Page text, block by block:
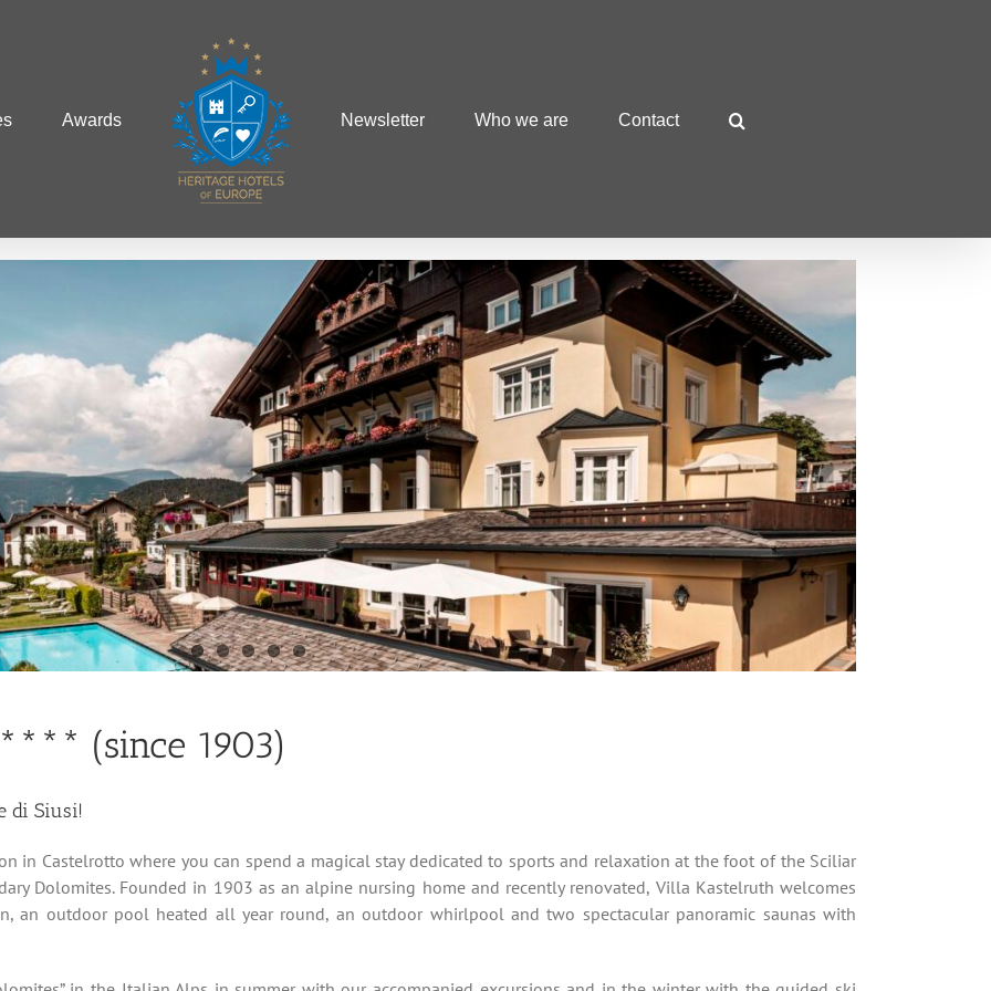
Awards Newsletter Who we are Contact
(since 1903)
di Siusi!
in Castelrotto where you can spend a magical stay dedicated to sports and relaxation at the foot of the Sciliar
Dolomites. Founded in 1903 as an alpine nursing home and recently renovated, Villa Kastelruth welcomes
an outdoor pool heated all year round, an outdoor whirlpool and two spectacular panoramic saunas with